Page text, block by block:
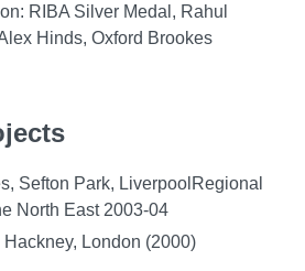
RIBA Silver Medal, Rahul
Hinds, Oxford Brookes
Sefton Park, LiverpoolRegional
North East 2003-04
London (2000)